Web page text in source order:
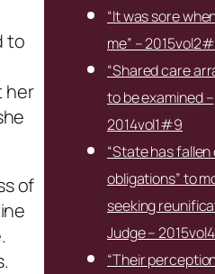
to
her
of
“It was sore
me” –
“Shared care
to be examined –
2014vol1#9
“State has fallen
obligations” to
seeking
Judge –
“Their